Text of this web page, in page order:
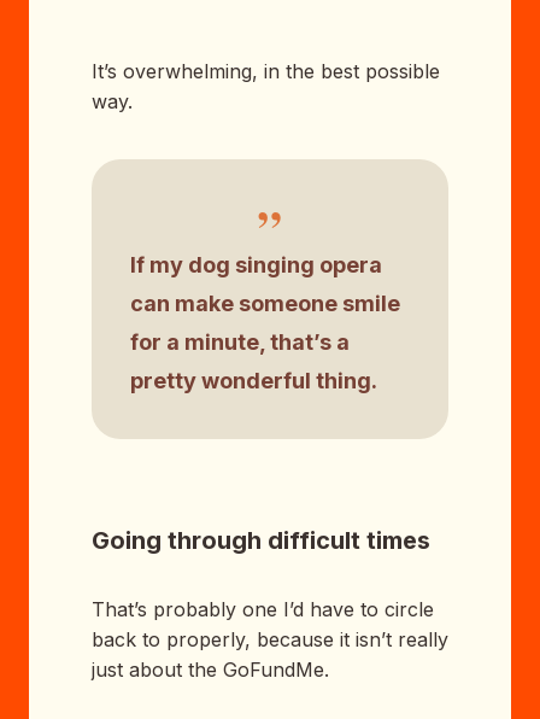
It’s overwhelming, in the best possible
way.
”
If my dog singing opera
can make someone smile
for a minute, that’s a
pretty wonderful thing.
Going through difficult times
That’s probably one I’d have to circle
back to properly, because it isn’t really
just about the GoFundMe.